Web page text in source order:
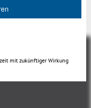
mit zukünftiger Wirkung